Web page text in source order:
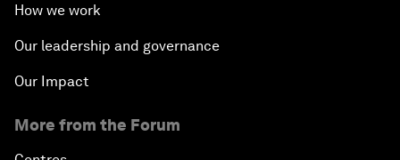
How we work
Our leadership and governance
Our Impact
More from the Forum